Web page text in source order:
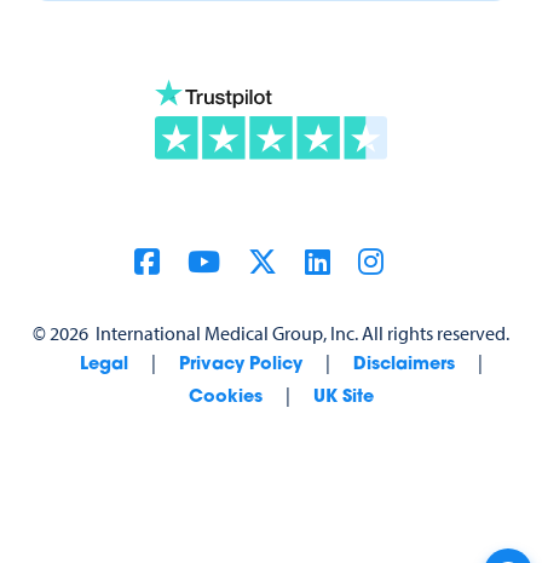
©2026 International Medical Group, Inc. All rights reserved.
Legal | Privacy Policy | Disclaimers |
Cookies | UK Site